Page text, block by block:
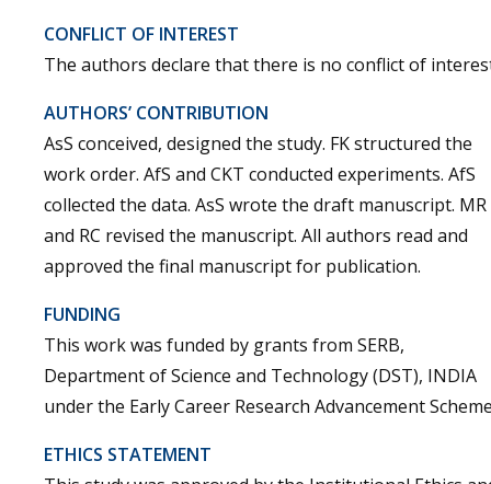
CONFLICT OF INTEREST
The authors declare that there is no conflict of
AUTHORS’ CONTRIBUTION
AsS conceived, designed the study. FK structured the
work order. AfS and CKT conducted experiments. AfS
collected the data. AsS wrote the draft manuscript. MR
and RC revised the manuscript. All authors read and
approved the final manuscript for publication.
FUNDING
This work was funded by grants from SERB,
Department of Science and Technology (DST), INDIA
under the Early Career Research Advancement
ETHICS STATEMENT